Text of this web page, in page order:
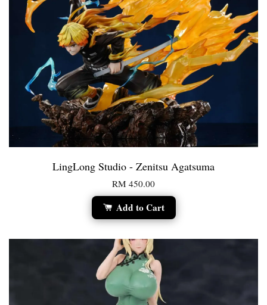
LingLong Studio - Zenitsu Agatsuma
RM 450.00
Add to Cart